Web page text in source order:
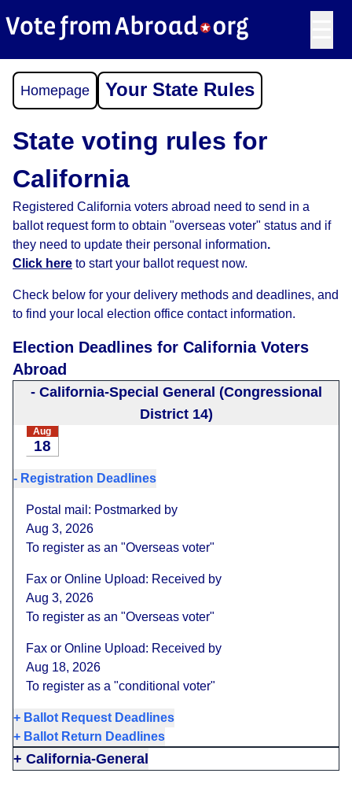
Homepage Your State Rules
State voting rules for
California
Registered California voters abroad need to send in a
ballot request form to obtain "overseas voter" status and if
they need to update their personal information.
Click here to start your ballot request now.
Check below for your delivery methods and deadlines, and
to find your local election office contact information.
Election Deadlines for California Voters
Abroad
- California-Special General (Congressional
District 14)
Aug
18
- Registration Deadlines
Postal mail: Postmarked by
Aug 3, 2026
To register as an "Overseas voter"
Fax or Online Upload: Received by
Aug 3, 2026
To register as an "Overseas voter"
Fax or Online Upload: Received by
Aug 18, 2026
To register as a "conditional voter"
+ Ballot Request Deadlines
+ Ballot Return Deadlines
+ California-General